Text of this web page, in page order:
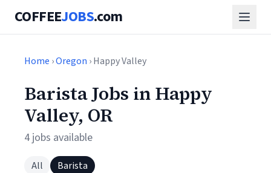
COFFEEJOBS.com
Home ›Oregon › Happy Valley
Barista Jobs in Happy
Valley, OR
4 jobs available
All Barista